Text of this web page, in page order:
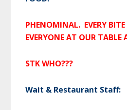
PHENOMINAL. EVERY BITE
EVERYONE AT OUR TABLE
STK WHO???
Wait & Restaurant Staff: